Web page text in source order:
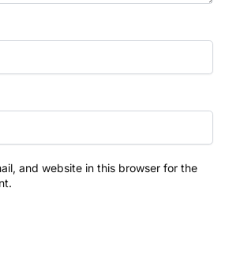
and website in this browser for the